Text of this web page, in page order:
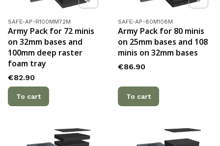
Product code
SAFE-AP-R100MM72M
Army Pack for 72 minis
on 32mm bases and
100mm deep raster
foam tray
Price
€82.90
To cart
Product code
SAFE-AP-80M108M
Army Pack for 80 minis
on 25mm bases and 108
minis on 32mm bases
Price
€86.90
To cart